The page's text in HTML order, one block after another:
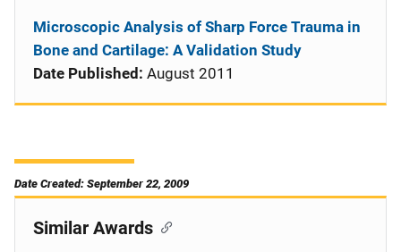
Microscopic Analysis of Sharp Force Trauma in
Bone and Cartilage: A Validation Study
Date Published: August 2011
Date Created: September 22, 2009
Similar Awards